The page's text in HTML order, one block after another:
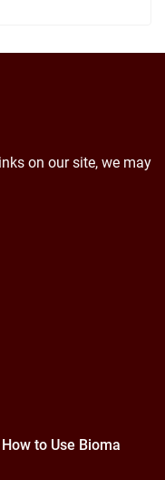
on our site, we may
to Use Bioma